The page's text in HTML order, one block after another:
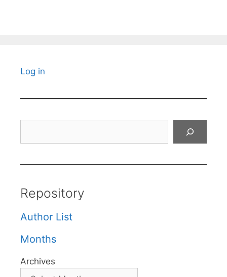
Log in
Repository
Author List
Months
Archives